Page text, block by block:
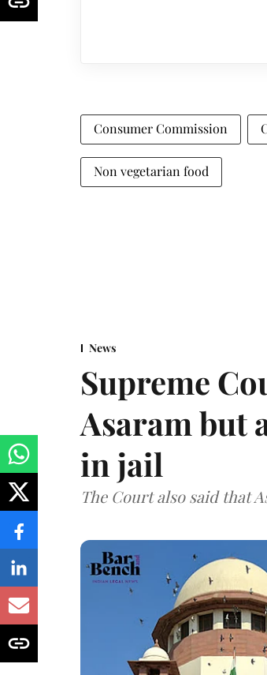
Consumer Commission
Non vegetarian food
News
Supreme
Asaram but
in jail
The Court also said that